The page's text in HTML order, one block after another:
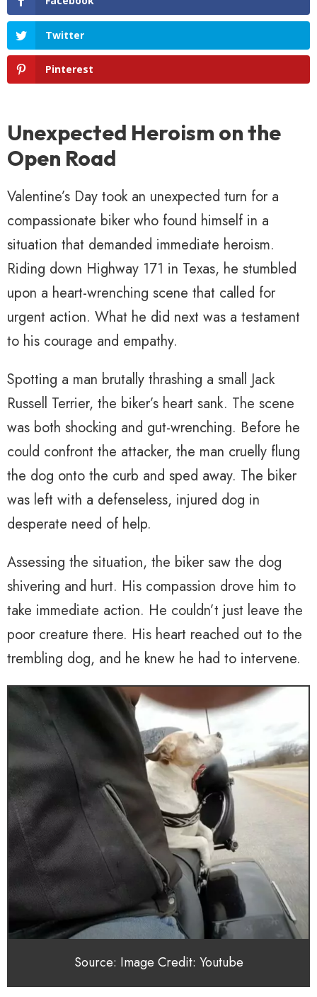
Twitter
Pinterest
Unexpected Heroism on the
Open Road
Valentine’s Day took an unexpected turn for a
compassionate biker who found himself in a
situation that demanded immediate heroism.
Riding down Highway 171 in Texas, he stumbled
upon a heart-wrenching scene that called for
urgent action. What he did next was a testament
to his courage and empathy.
Spotting a man brutally thrashing a small Jack
Russell Terrier, the biker’s heart sank. The scene
was both shocking and gut-wrenching. Before he
could confront the attacker, the man cruelly flung
the dog onto the curb and sped away. The biker
was left with a defenseless, injured dog in
desperate need of help.
Assessing the situation, the biker saw the dog
shivering and hurt. His compassion drove him to
take immediate action. He couldn’t just leave the
poor creature there. His heart reached out to the
trembling dog, and he knew he had to intervene.
Source: Image Credit: Youtube